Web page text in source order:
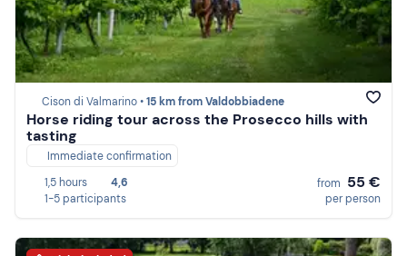
Cison di Valmarino •15 km from Valdobbiadene
Horse riding tour across the Prosecco hills with
tasting
Immediate confirmation
1,5 hours
4,6
1-5 participants
from 55 €
per person